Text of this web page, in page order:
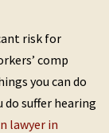
risk for
comp
you can do
suffer hearing
lawyer in